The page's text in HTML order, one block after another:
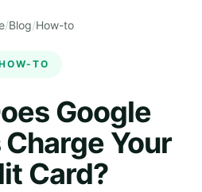
/Blog/How-to
TO
Google
Your
Card?